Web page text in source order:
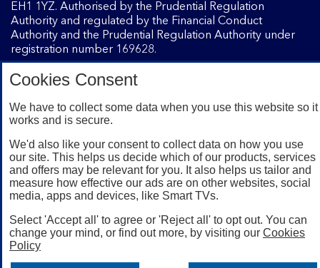
EH1 1YZ. Authorised by the Prudential Regulation
Authority and regulated by the Financial Conduct
Authority and the Prudential Regulation Authority under
registration number 169628.
Banking customers with a UK personal account and valid
registered phone number. You need to have a valid
apply, so check the App Store or Google Play for details.
Device registration required. The app doesn't work on
jailbroken or rooted devices. Terms and conditions apply.
Cookies Consent
We have to collect some data when you use this website so it
works and is secure.
We'd also like your consent to collect data on how you use
our site. This helps us decide which of our products, services
and offers may be relevant for you. It also helps us tailor and
measure how effective our ads are on other websites, social
media, apps and devices, like Smart TVs.
Select 'Accept all' to agree or 'Reject all' to opt out. You can
change your mind, or find out more, by visiting our Cookies
Policy